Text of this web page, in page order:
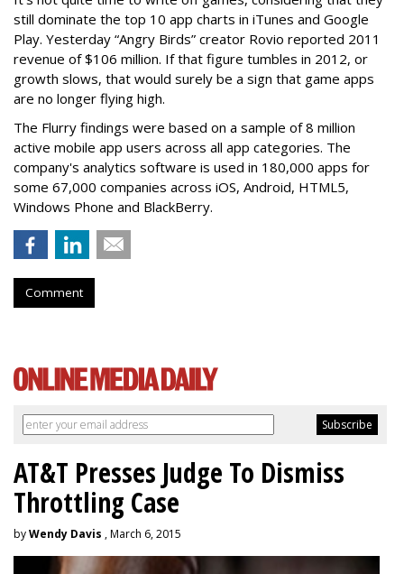
still dominate the top 10 app charts in iTunes and Google
Play. Yesterday “Angry Birds” creator Rovio reported 2011
revenue of $106 million. If that figure tumbles in 2012, or
growth slows, that would surely be a sign that game apps
are no longer flying high.
The Flurry findings were based on a sample of 8 million
active mobile app users across all app categories. The
company's analytics software is used in 180,000 apps for
some 67,000 companies across iOS, Android, HTML5,
Windows Phone and BlackBerry.
Comment
AT&T Presses Judge To Dismiss
Throttling Case
byWendy Davis , March 6, 2015